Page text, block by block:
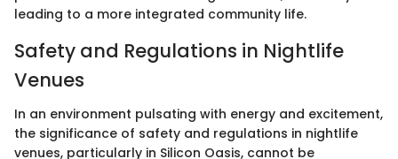
leading to a more integrated community life.
Safety and Regulations in Nightlife
Venues
In an environment pulsating with energy and excitement,
the significance of safety and regulations in nightlife
venues, particularly in Silicon Oasis, cannot be